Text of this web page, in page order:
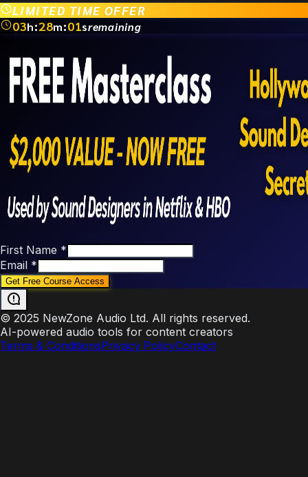
LIMITED TIME OFFER
03h:28m:01sremaining
First Name *
Email *
© 2025 NewZone Audio Ltd. All rights reserved.
AI-powered audio tools for content creators
Terms & ConditionsPrivacy PolicyContact